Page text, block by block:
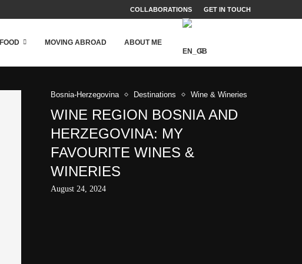
COLLABORATIONS GET IN TOUCH
FOOD MOVING ABROAD ABOUT ME
Bosnia-Herzegovina Destinations Wine & Wineries
WINE REGION BOSNIA AND
HERZEGOVINA: MY
FAVOURITE WINES &
WINERIES
August 24, 2024